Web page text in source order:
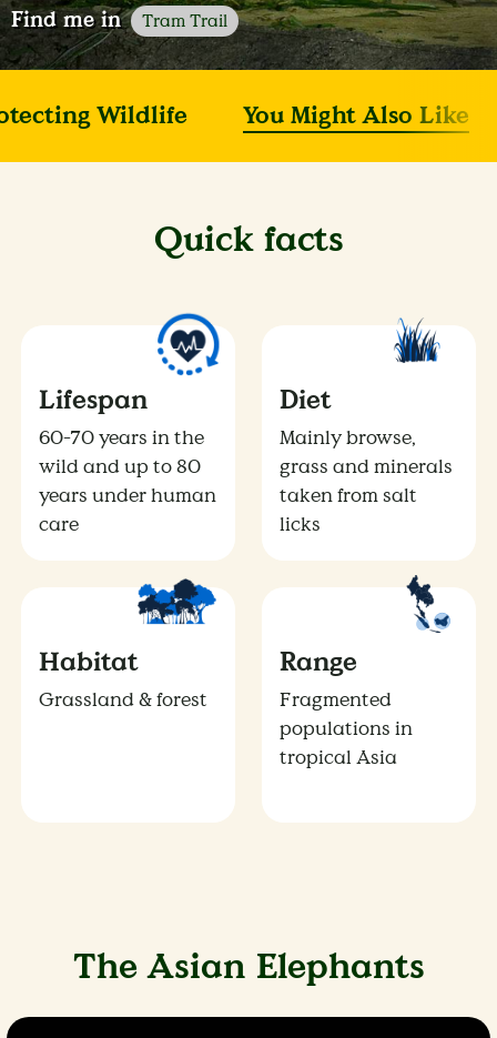
Find me in Tram Trail
Wildlife You Might Also Like
Quick facts
Lifespan
60-70 years in the
wild and up to 80
years under human
care
Diet
Mainly browse,
grass and minerals
taken from salt
licks
Habitat
Grassland & forest
Range
Fragmented
populations in
tropical Asia
The Asian Elephants